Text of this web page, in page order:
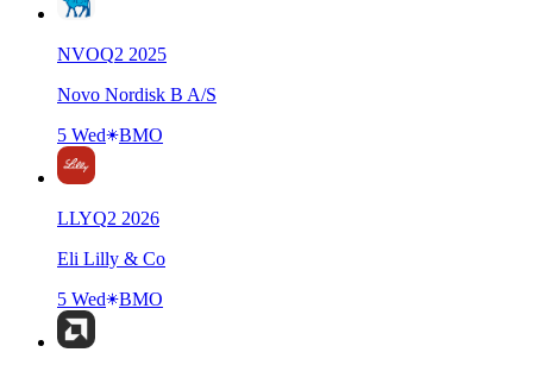
NVOQ2 2025
Novo Nordisk B A/S
5 Wed
BMO
LLYQ2 2026
Eli Lilly & Co
5 Wed
BMO